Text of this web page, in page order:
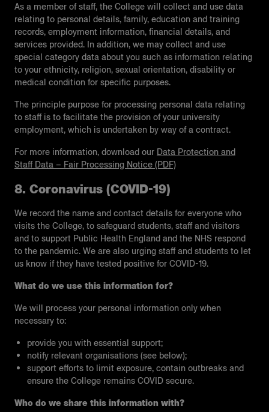
As a member of staff, the College will collect and use data
relating to personal details, family, education and training
records, employment information, financial details, and
services provided. In addition, we may collect and use
special category data about you such as information relating
to your ethnicity, religion, sexual orientation, disability or
medical condition for specific purposes.
The principle purpose for processing personal data relating
to staff is to facilitate the provision of your university
employment, which is undertaken by way of a contract.
For more information, download our Data Protection and
Staff Data – Fair Processing Notice (PDF)
8. Coronavirus (COVID-19)
We record the name and contact details for everyone who
visits the College, to safeguard students, staff and visitors
and to support Public Health England and the NHS respond
to the pandemic. We are also urging staff and students to let
us know if they have tested positive for COVID-19.
What do we use this information for?
We will process your personal information only when
necessary to:
provide you with essential support;
notify relevant organisations (see below);
support efforts to limit exposure, contain outbreaks and
ensure the College remains COVID secure.
Who do we share this information with?